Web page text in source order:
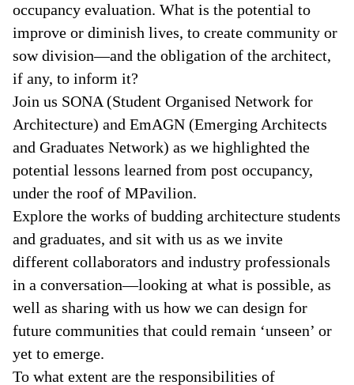
occupancy evaluation. What is the potential to
improve or diminish lives, to create community or
sow division—and the obligation of the architect,
if any, to inform it?
Join us SONA (Student Organised Network for
Architecture) and EmAGN (Emerging Architects
and Graduates Network) as we highlighted the
potential lessons learned from post occupancy,
under the roof of MPavilion.
Explore the works of budding architecture students
and graduates, and sit with us as we invite
different collaborators and industry professionals
in a conversation—looking at what is possible, as
well as sharing with us how we can design for
future communities that could remain ‘unseen’ or
yet to emerge.
To what extent are the responsibilities of